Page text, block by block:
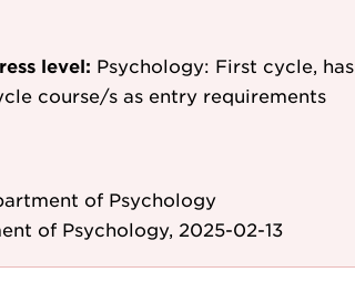
level: Psychology: First cycle, has
course/s as entry requirements
of Psychology
of Psychology, 2025-02-13